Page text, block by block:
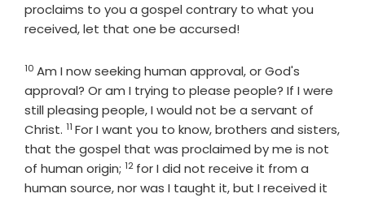
proclaims to you a gospel contrary to what you
received, let that one be accursed!
Verse
10 Am I now seeking human approval, or God's
approval? Or am I trying to please people? If I were
still pleasing people, I would not be a servant of
Christ. Verse
11 For I want you to know, brothers and sisters,
that the gospel that was proclaimed by me is not
of human origin; Verse
12 for I did not receive it from a
human source, nor was I taught it, but I received it